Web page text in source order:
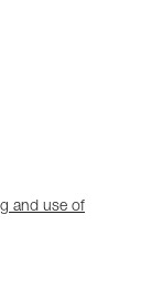
and use of